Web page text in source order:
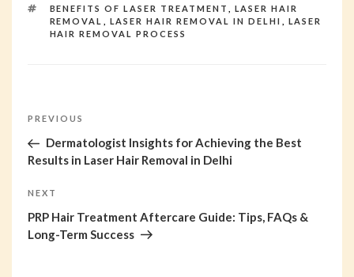
TAGS
BENEFITS OF LASER TREATMENT
LASER HAIR
REMOVAL
LASER HAIR REMOVAL IN DELHI
LASER
HAIR REMOVAL PROCESS
Post
navigation
Previous
Post
PREVIOUS
Dermatologist Insights for Achieving the Best
Results in Laser Hair Removal in Delhi
Next
Post
NEXT
PRP Hair Treatment Aftercare Guide: Tips, FAQs &
Long-Term Success